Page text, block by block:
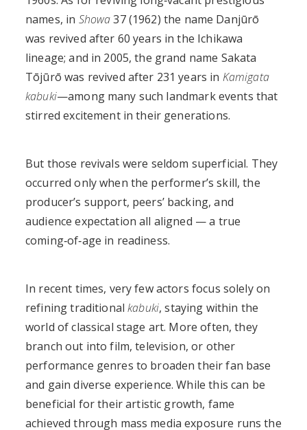
names, in Showa37 (1962) the name Danjūrō
was revived after 60 years in the Ichikawa
lineage; and in 2005, the grand name Sakata
Tōjūrō was revived after 231 years in Kamigata
kabuki—among many such landmark events that
stirred excitement in their generations.
But those revivals were seldom superficial. They
occurred only when the performer’s skill, the
producer’s support, peers’ backing, and
audience expectation all aligned — a true
coming‑of‑age in readiness.
In recent times, very few actors focus solely on
refining traditionalkabuki, staying within the
world of classical stage art. More often, they
branch out into film, television, or other
performance genres to broaden their fan base
and gain diverse experience. While this can be
beneficial for their artistic growth, fame
achieved through mass media exposure runs the